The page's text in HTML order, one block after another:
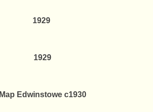
1929
1929
Map Edwinstowe c1930